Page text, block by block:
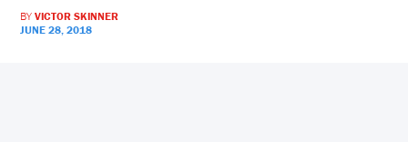
BYVICTOR SKINNER
JUNE 28, 2018